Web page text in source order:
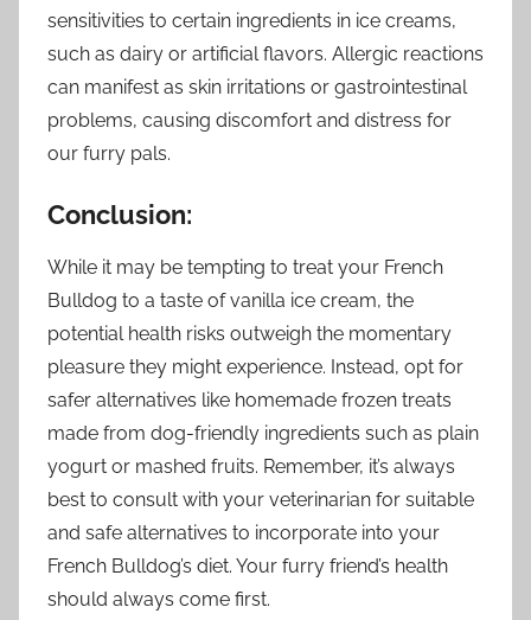
sensitivities to certain ingredients in ice creams,
such as dairy or artificial flavors. Allergic reactions
can manifest as skin irritations or gastrointestinal
problems, causing discomfort and distress for
our furry pals.
Conclusion:
While it may be tempting to treat your French
Bulldog to a taste of vanilla ice cream, the
potential health risks outweigh the momentary
pleasure they might experience. Instead, opt for
safer alternatives like homemade frozen treats
made from dog-friendly ingredients such as plain
yogurt or mashed fruits. Remember, it’s always
best to consult with your veterinarian for suitable
and safe alternatives to incorporate into your
French Bulldog’s diet. Your furry friend’s health
should always come first.